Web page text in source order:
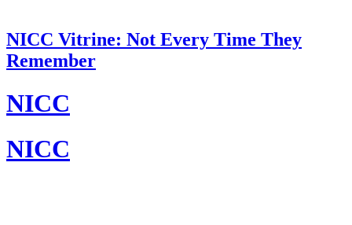
NICC Vitrine: Not Every Time They
Remember
NICC
NICC